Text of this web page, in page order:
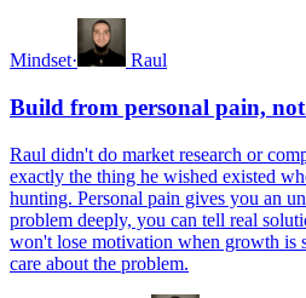
Mindset· Raul
Build from personal pain,
Raul didn't do market research or
exactly the thing he wished existed
hunting. Personal pain gives you an
problem deeply, you can tell real
won't lose motivation when growth is
care about the problem.